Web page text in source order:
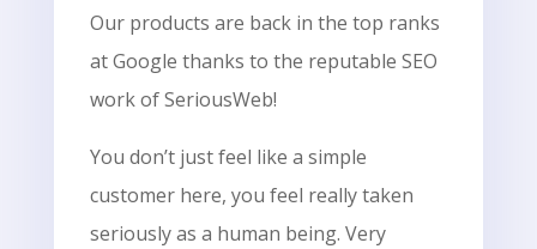
Our products are back in the top ranks
at Google thanks to the reputable SEO
work of SeriousWeb!
You don’t just feel like a simple
customer here, you feel really taken
seriously as a human being. Very